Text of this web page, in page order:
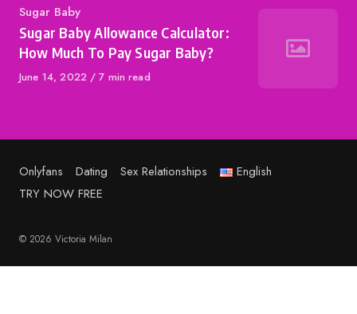
Category
Sugar Baby
Sugar Baby Allowance Calculator:
How Much To Pay Sugar Baby?
Published
June 14, 2022 7 min read
Onlyfans Dating Sex Relationships
English
TRY NOW FREE
© 2026 Victoria Milan